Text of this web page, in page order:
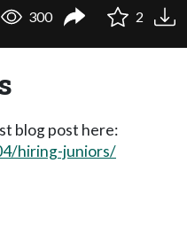
300 2
blog post here:
hiring-juniors/